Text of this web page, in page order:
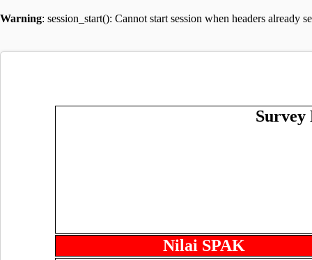
Warning: session_start(): Cannot start session when headers already
Survey
Nilai SPAK